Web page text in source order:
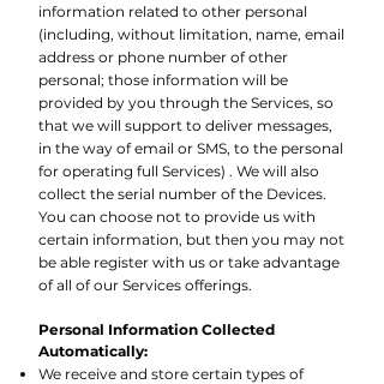
information related to other personal
(including, without limitation, name, email
address or phone number of other
personal; those information will be
provided by you through the Services, so
that we will support to deliver messages,
in the way of email or SMS, to the personal
for operating full Services) . We will also
collect the serial number of the Devices.
You can choose not to provide us with
certain information, but then you may not
be able register with us or take advantage
of all of our Services offerings.
Personal Information Collected
Automatically:
We receive and store certain types of